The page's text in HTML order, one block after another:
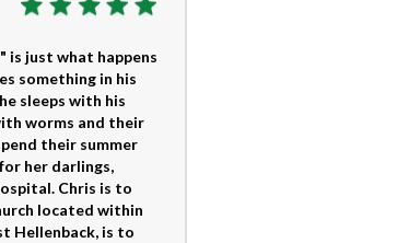
is just what happens
something in his
sleeps with his
worms and their
their summer
her darlings,
Chris is to
located within
Hellenback, is to